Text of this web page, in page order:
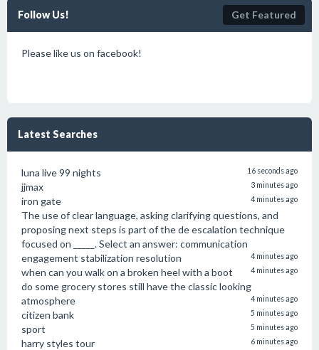
Follow Us! Get Featured
Please like us on facebook!
Latest Searches
luna live 99 nights 16 seconds ago
jjmax 3 minutes ago
iron gate 4 minutes ago
The use of clear language, asking clarifying questions, and
proposing next steps is part of the de escalation technique
focused on _____. Select an answer: communication
engagement stabilization resolution
4 minutes ago
when can you walk on a broken heel with a boot 4 minutes ago
do some grocery stores still have the classic looking
atmosphere
4 minutes ago
citizen bank 5 minutes ago
sport 5 minutes ago
harry styles tour 6 minutes ago